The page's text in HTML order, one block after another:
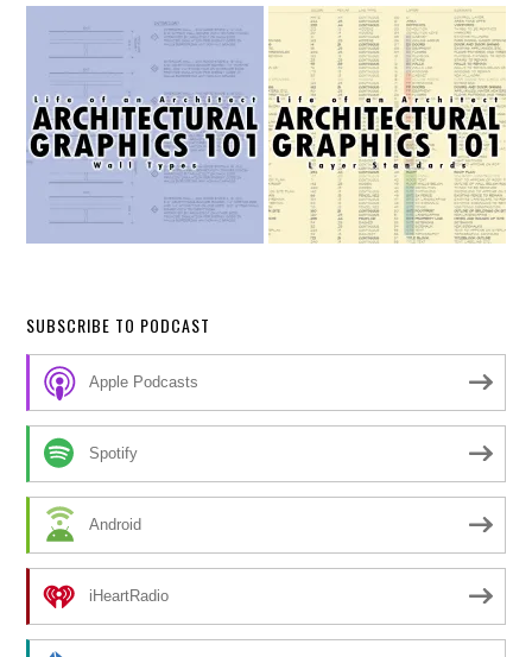
SUBSCRIBE TO PODCAST
Apple Podcasts
Spotify
Android
iHeartRadio